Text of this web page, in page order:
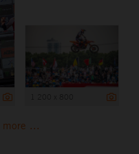
more ...